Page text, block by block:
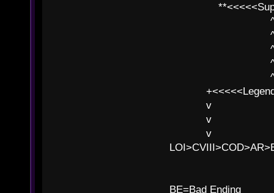
^ l
^ l v ^
^ l
^ l v ^ v
^ l v
v l
v l BE>>
v l
BE=Bad Ending